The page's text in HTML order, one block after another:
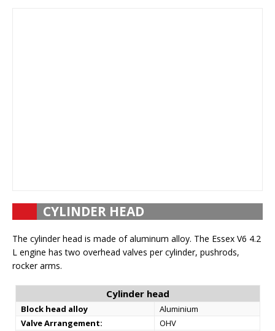
CYLINDER HEAD
The cylinder head is made of aluminum alloy. The Essex V6 4.2
L engine has two overhead valves per cylinder, pushrods,
rocker arms.
Cylinder head
Block head alloy
Aluminium
Valve Arrangement:
OHV